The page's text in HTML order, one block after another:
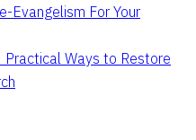
Evangelism For Your
Practical Ways to Restore